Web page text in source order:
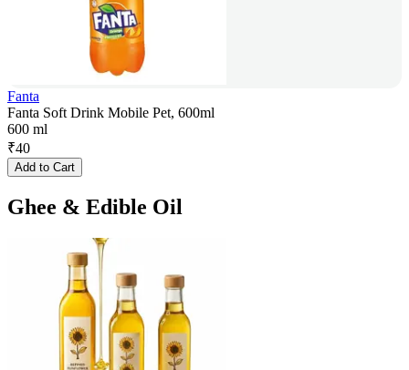
Fanta
Fanta Soft Drink Mobile Pet, 600ml
600 ml
₹40
Add to Cart
Ghee & Edible Oil